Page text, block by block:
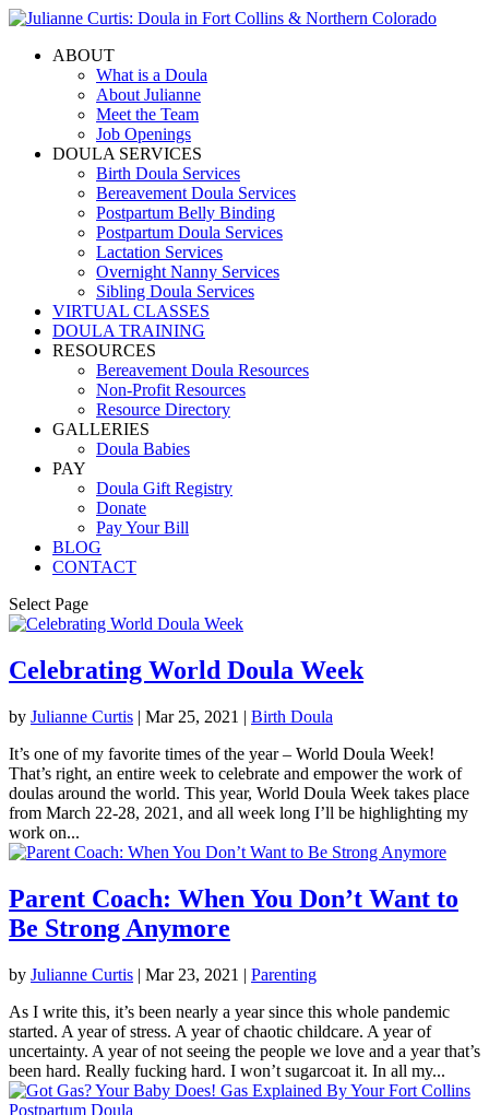
ABOUT
What is a Doula
About Julianne
Meet the Team
Job Openings
DOULA SERVICES
Birth Doula Services
Bereavement Doula Services
Postpartum Belly Binding
Postpartum Doula Services
Lactation Services
Overnight Nanny Services
Sibling Doula Services
VIRTUAL CLASSES
DOULA TRAINING
RESOURCES
Bereavement Doula Resources
Non-Profit Resources
Resource Directory
GALLERIES
Doula Babies
PAY
Doula Gift Registry
Donate
Pay Your Bill
BLOG
CONTACT
Select Page
Celebrating World Doula Week
by Julianne Curtis | Mar 25, 2021 | Birth Doula
It’s one of my favorite times of the year – World Doula Week!
That’s right, an entire week to celebrate and empower the work of
doulas around the world. This year, World Doula Week takes place
from March 22-28, 2021, and all week long I’ll be highlighting my
work on...
Parent Coach: When You Don’t Want to
Be Strong Anymore
by Julianne Curtis | Mar 23, 2021 | Parenting
As I write this, it’s been nearly a year since this whole pandemic
started. A year of stress. A year of chaotic childcare. A year of
uncertainty. A year of not seeing the people we love and a year that’s
been hard. Really fucking hard. I won’t sugarcoat it. In all my...